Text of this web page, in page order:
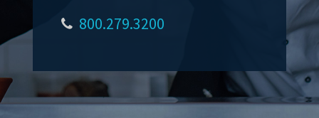
800.279.3200